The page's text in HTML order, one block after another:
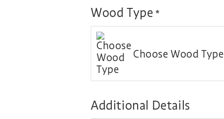
Wood Type *
Choose Wood Type
Additional Details